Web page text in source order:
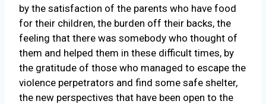
by the satisfaction of the parents who have food
for their children, the burden off their backs, the
feeling that there was somebody who thought of
them and helped them in these difficult times, by
the gratitude of those who managed to escape the
violence perpetrators and find some safe shelter,
the new perspectives that have been open to the